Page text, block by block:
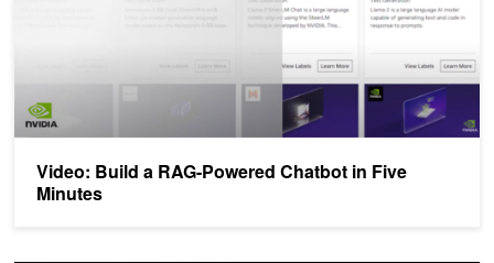
Video: Build a RAG-Powered Chatbot in Five
Minutes